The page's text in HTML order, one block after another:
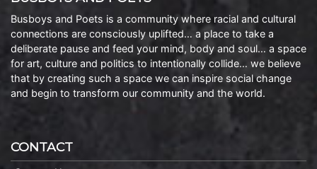
Busboys and Poets is a community where racial and cultural
connections are consciously uplifted… a place to take a
deliberate pause and feed your mind, body and soul… a space
for art, culture and politics to intentionally collide… we believe
that by creating such a space we can inspire social change
and begin to transform our community and the world.
CONTACT